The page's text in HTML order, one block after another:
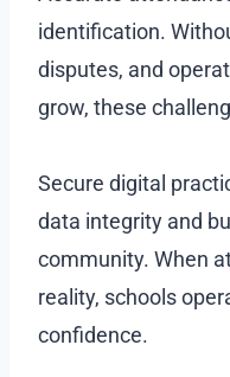
identification.
disputes, and
grow, these
Secure digital
data integrity and
community. When
reality, schools
confidence.